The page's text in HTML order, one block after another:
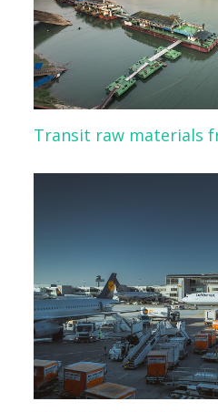
Transit raw materials